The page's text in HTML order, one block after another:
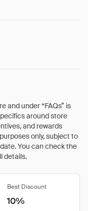
and under “FAQs” is
around store
and rewards
only, subject to
You can check the
details.
Best Discount
10%